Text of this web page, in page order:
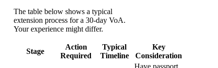
The table below shows a typical
extension process for a 30-day VoA.
Your experience might differ.
Stage
Action
Required
Typical
Timeline
Key
Consideration